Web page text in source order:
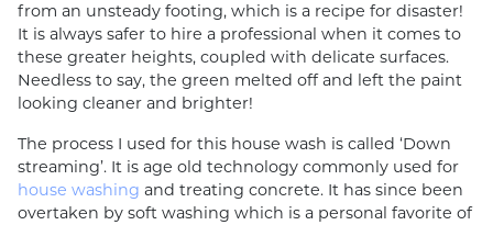
from an unsteady footing, which is a recipe for disaster!
It is always safer to hire a professional when it comes to
these greater heights, coupled with delicate surfaces.
Needless to say, the green melted off and left the paint
looking cleaner and brighter!
The process I used for this house wash is called ‘Down
streaming’. It is age old technology commonly used for
house washing and treating concrete. It has since been
overtaken by soft washing which is a personal favorite of